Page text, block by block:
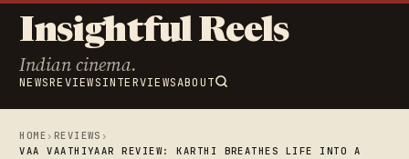
Insightful Reels
Indian cinema.
NEWSREVIEWSINTERVIEWSABOUT
HOME › REVIEWS ›
VAA VAATHIYAAR REVIEW: KARTHI BREATHES LIFE INTO A